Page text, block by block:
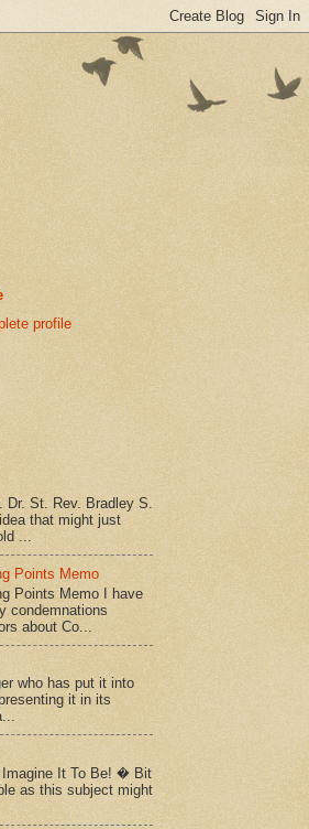
profile
Dr. St. Rev. Bradley S.
that might just
...
Points Memo
Points Memo I have
condemnations
about Co...
who has put it into
it in its
Imagine It To Be! � Bit
as this subject might